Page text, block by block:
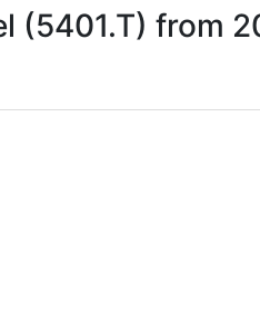
(5401.T) from